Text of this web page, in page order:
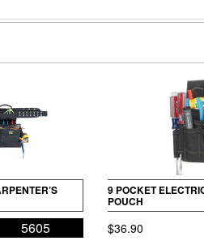
5605
9 POCKET
POUCH
$36.90